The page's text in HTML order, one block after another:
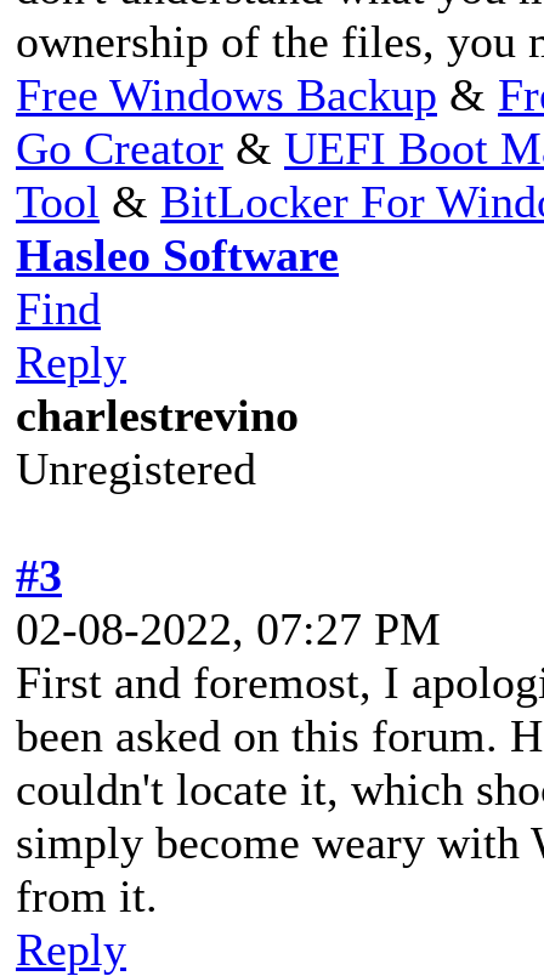
ownership of the files, you
Free Windows Backup &
Go Creator & UEFI Boot
Tool & BitLocker For
Hasleo Software
Find
Reply
charlestrevino
Unregistered
#3
02-08-2022, 07:27 PM
First and foremost, I
been asked on this forum.
couldn't locate it, which
simply become weary with
from it.
Reply